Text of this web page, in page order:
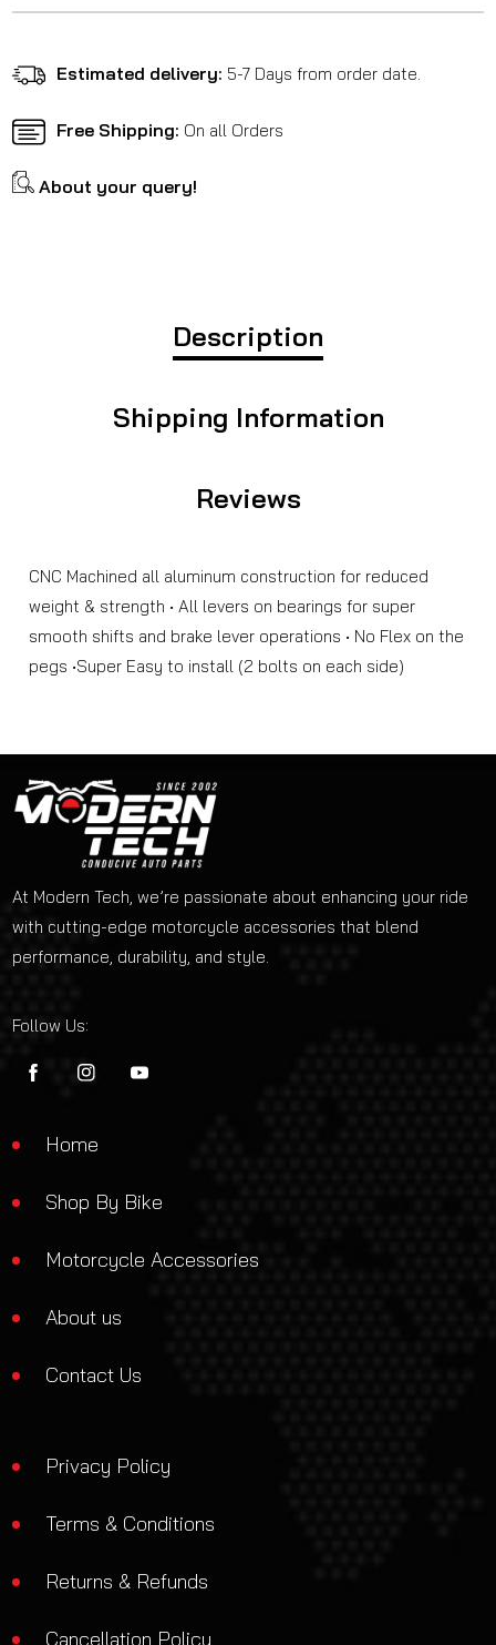
Black
Black
Estimated delivery: 5-7 Days from order date.
Free Shipping: On all Orders
About your query!
Description
Shipping Information
Reviews
CNC Machined all aluminum construction for reduced
weight & strength • All levers on bearings for super
smooth shifts and brake lever operations • No Flex on the
pegs •Super Easy to install (2 bolts on each side)
At Modern Tech, we’re passionate about enhancing your ride
with cutting-edge motorcycle accessories that blend
performance, durability, and style.
Follow Us:
FB IN YouTube
Home
Shop By Bike
Motorcycle Accessories
About us
Contact Us
Privacy Policy
Terms & Conditions
Returns & Refunds
Cancellation Policy